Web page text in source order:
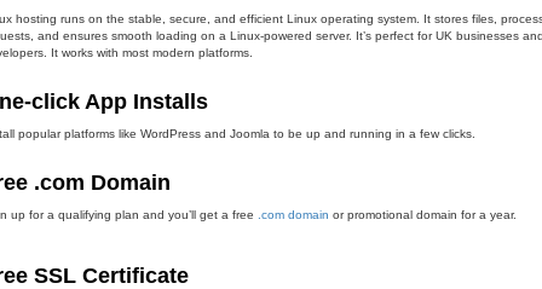
hosting runs on the stable, secure, and efficient Linux operating system. It stores files,
and ensures smooth loading on a Linux-powered server. It’s perfect for UK businesses
It works with most modern platforms.
click App Installs
popular platforms like WordPress and Joomla to be up and running in a few clicks.
.com Domain
up for a qualifying plan and you’ll get a free .com domain or promotional domain for a year.
SSL Certificate